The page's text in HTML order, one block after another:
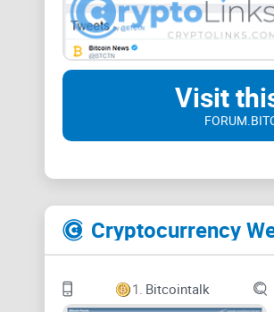
Visit
Cryptocurrency
1. Bitcointalk